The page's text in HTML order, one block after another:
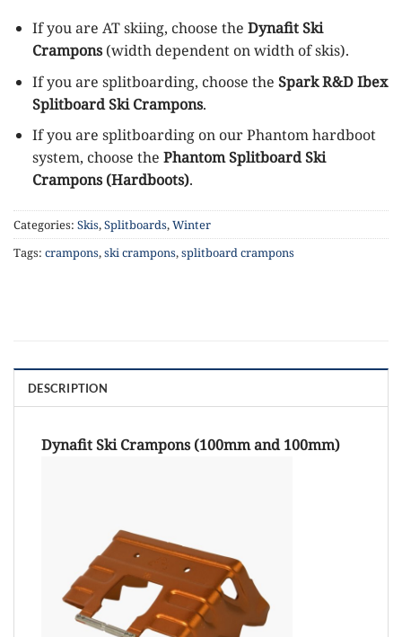
If you are AT skiing, choose the Dynafit Ski
Crampons(width dependent on width of skis).
If you are splitboarding, choose the Spark R&D Ibex
Splitboard Ski Crampons.
If you are splitboarding on our Phantom hardboot
system, choose the Phantom Splitboard Ski
Crampons (Hardboots).
Categories: Skis,Splitboards,Winter
Tags: crampons,ski crampons,splitboard crampons
DESCRIPTION
Dynafit Ski Crampons (100mm and 100mm)